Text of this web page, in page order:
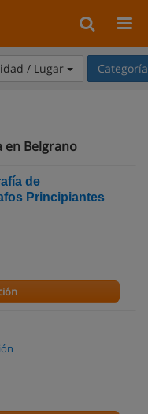
/ Lugar
en Belgrano
de
Principiantes